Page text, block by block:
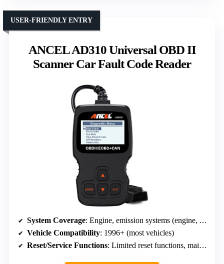
ANCEL AD310 Universal OBD II
Scanner Car Fault Code Reader
USER-FRIENDLY ENTRY
System Coverage: Engine, emission systems (engine, ABS, SRS, TPMS)
Vehicle Compatibility: 1996+ (most vehicles)
Reset/Service Functions: Limited reset functions, mainly emission-related